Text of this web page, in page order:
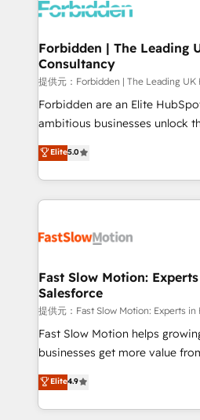
Dynamics..), VOIP (Aircall,
Extensions (React), Serverless
Objects, thèmes HubL, agents IA
Secteurs : Industrie,
B2B, Immobilier, Viticulture, Finance. 🚀
: migration sécurisée,
HubSpot temps réel, formation
projets livrés. Accrédités HubSpot CRM
digitaweb.com
Forbidden | The Leading
Consultancy
提供元：Forbidden | The Leading
Forbidden are an Elite
ambitious businesses unlock
HubSpot. Too many businesses invest in HubSpot
but never see the ROI they
adoption, messy data, and
getting in the way. That’s where we come in. We
design, implement, and
services include: - Choosing the right HubSpot
package for your business - Full CRM, Marketing, and
Sales Hub implementations -
HubSpot Optimisation projects
Websites - RevOps projects &
Implementation, CPQ
Payments Implementation" Based in Leeds and
Elite5.0
Fast Slow Motion:
Salesforce
提供元：Fast Slow Motion: Experts
Fast Slow Motion helps
businesses get more value
building CRM, data,
that work in the real world. The
Solutions Partner and
Elite4.9